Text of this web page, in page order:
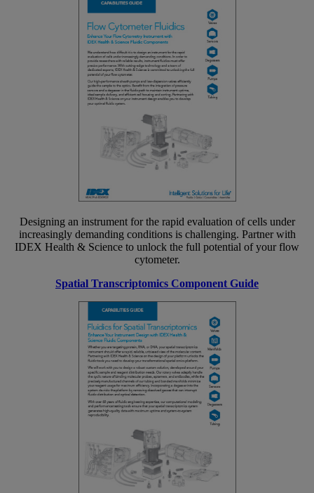
Designing an instrument for the rapid evaluation of cells under
increasingly demanding conditions is challenging. Partner with
IDEX Health & Science to unlock the full potential of your flow
cytometer.
Spatial Transcriptomics Component Guide